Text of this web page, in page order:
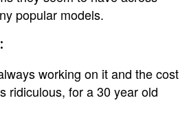
popular models.
working on it and the cost
ridiculous, for a 30 year old